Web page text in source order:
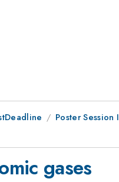
Poster Session
gases